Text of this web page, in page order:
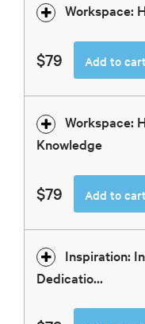
Workspace:
$79 Add to cart
Workspace:
Knowledge
$79 Add to cart
Inspiration:
Dedicatio...